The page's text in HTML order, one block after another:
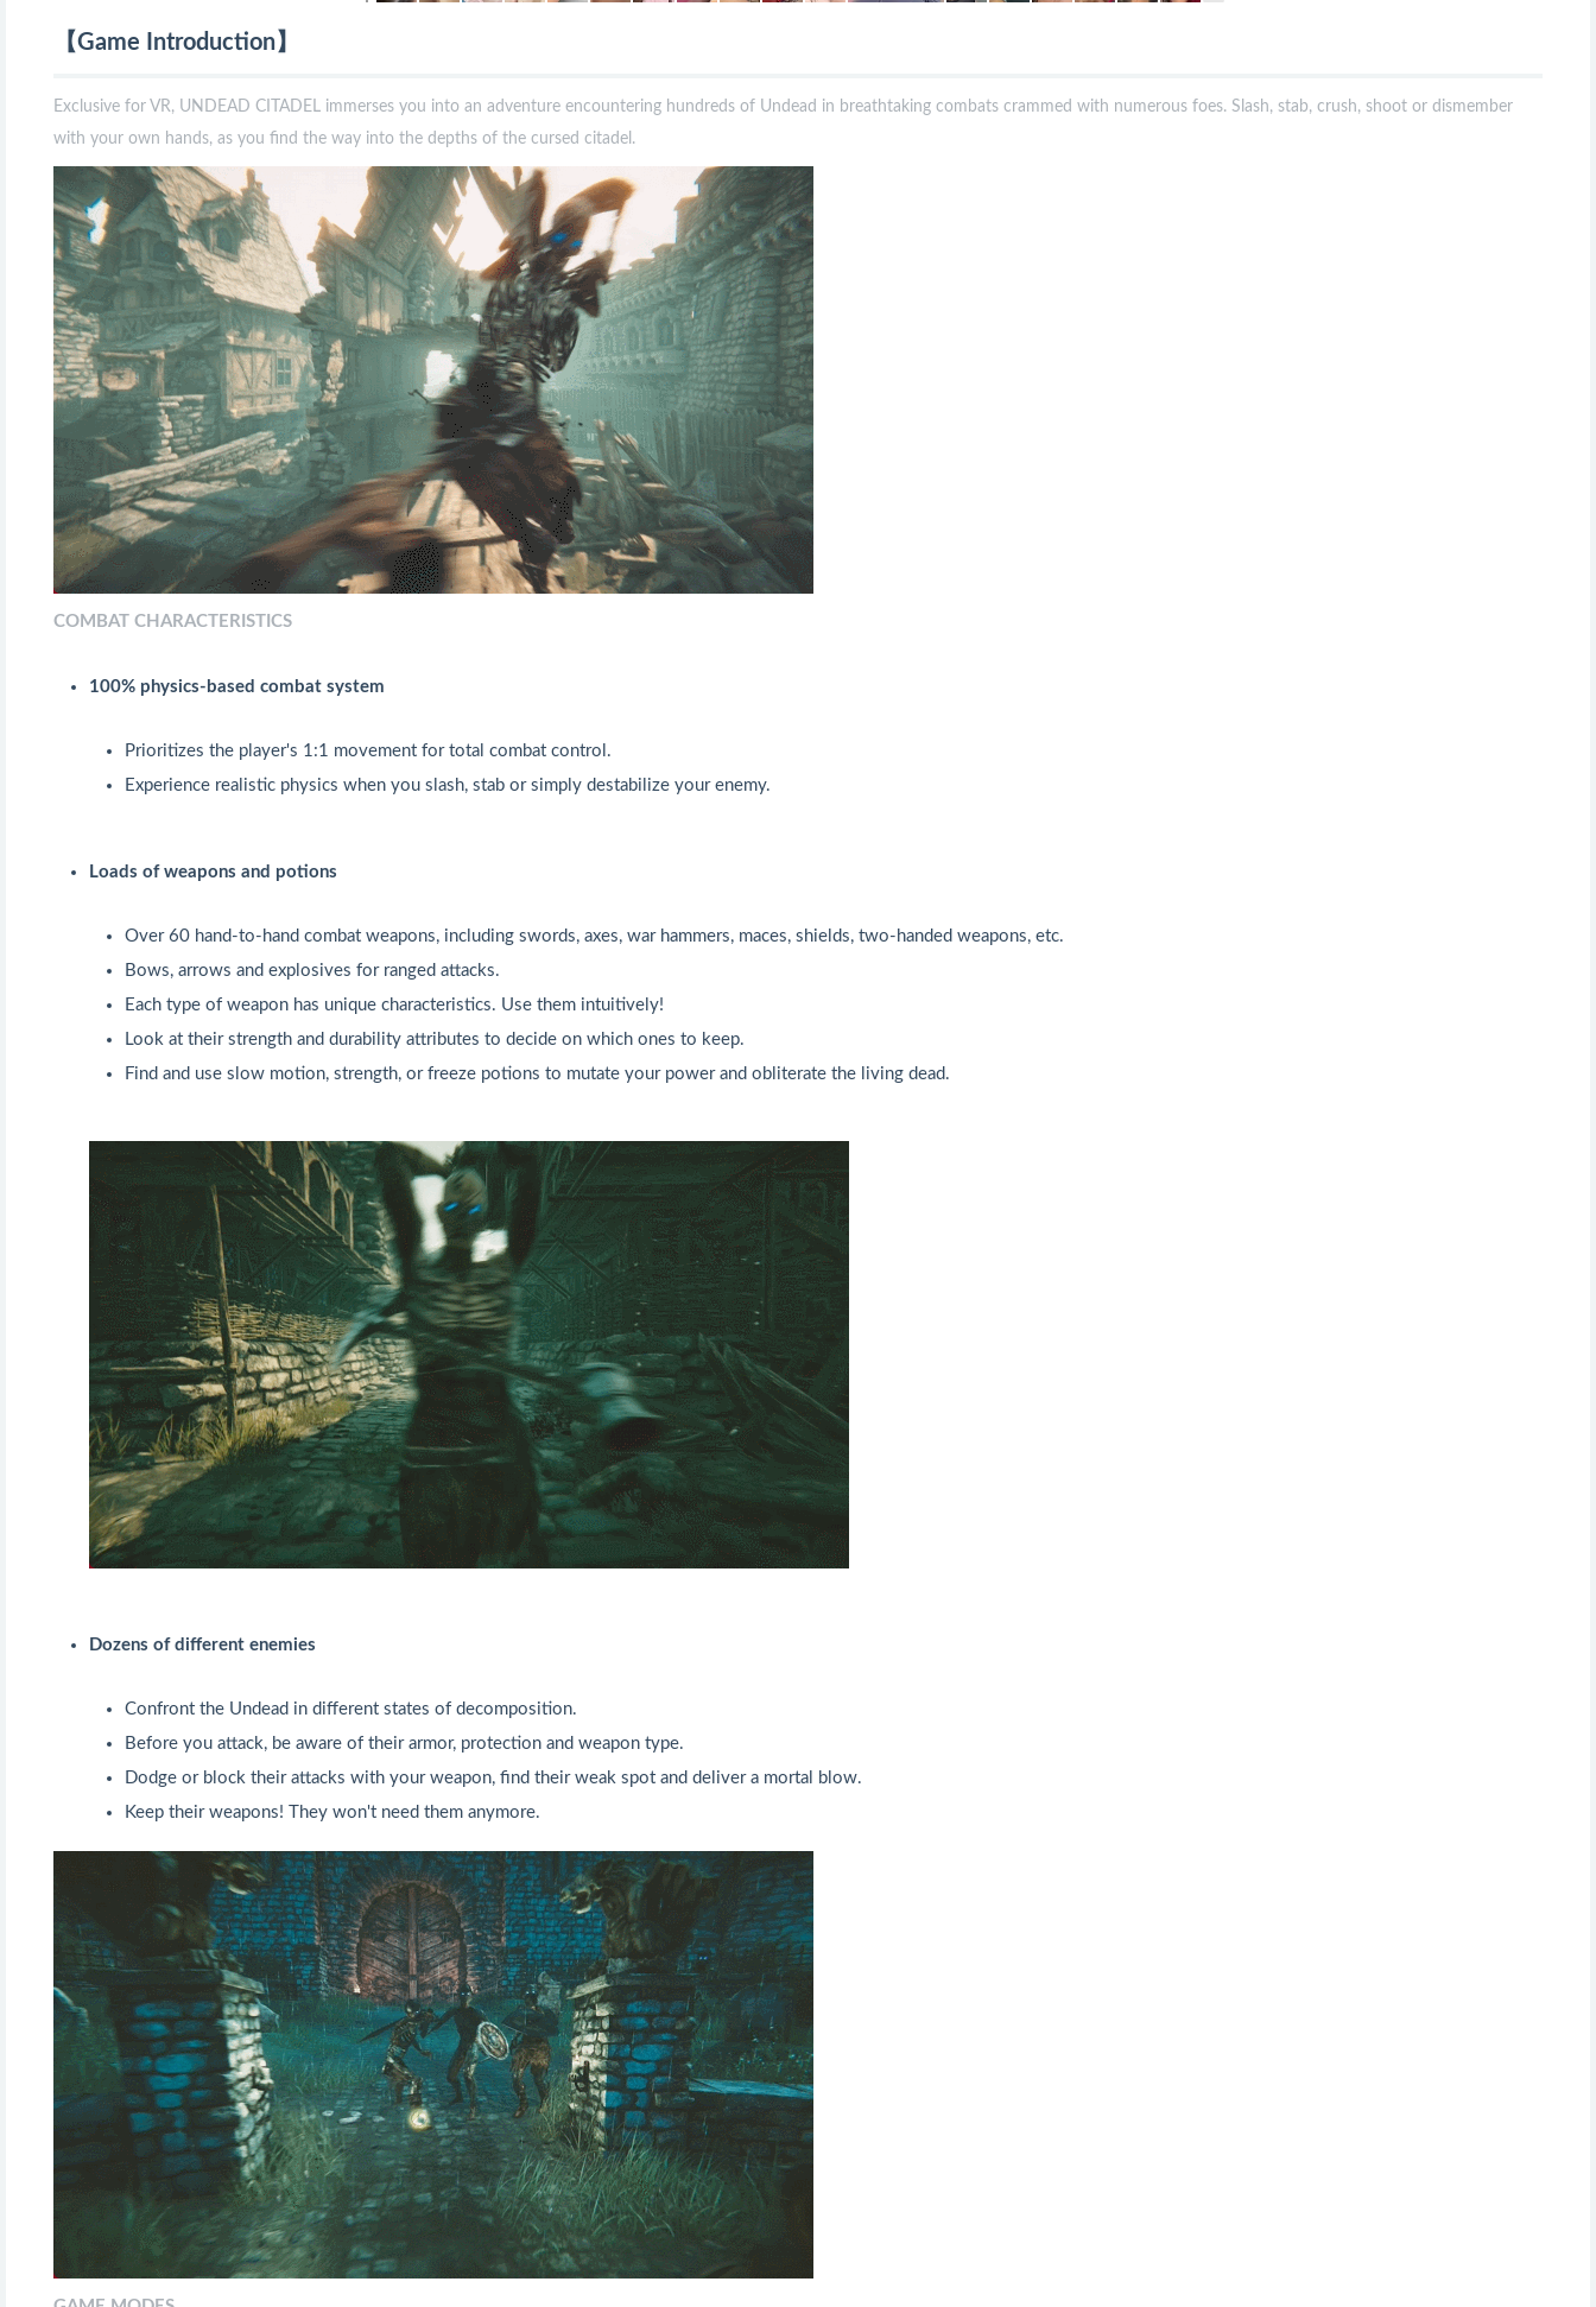
【Game Introduction】
Exclusive for VR, UNDEAD CITADEL immerses you into an adventure encountering hundreds of Undead in breathtaking combats crammed with numerous foes. Slash, stab, crush, shoot or dismember
with your own hands, as you find the way into the depths of the cursed citadel.
COMBAT CHARACTERISTICS
100% physics-based combat system
Prioritizes the player's 1:1 movement for total combat control.
Experience realistic physics when you slash, stab or simply destabilize your enemy.
Loads of weapons and potions
Over 60 hand-to-hand combat weapons, including swords, axes, war hammers, maces, shields, two-handed weapons, etc.
Bows, arrows and explosives for ranged attacks.
Each type of weapon has unique characteristics. Use them intuitively!
Look at their strength and durability attributes to decide on which ones to keep.
Find and use slow motion, strength, or freeze potions to mutate your power and obliterate the living dead.
Dozens of different enemies
Confront the Undead in different states of decomposition.
Before you attack, be aware of their armor, protection and weapon type.
Dodge or block their attacks with your weapon, find their weak spot and deliver a mortal blow.
Keep their weapons! They won't need them anymore.